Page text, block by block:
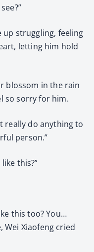
up struggling, feeling
letting him hold
blossom in the rain
so sorry for him.
really do anything to
person.”
this?”
this too? You…
Wei Xiaofeng cried